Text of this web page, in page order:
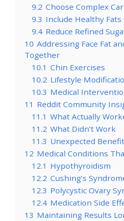
9.2 Choose Complex
9.3 Include Healthy Fats
9.4 Reduce Refined
10 Addressing Face Fat
Together
10.1 Chin Exercises
10.2 Lifestyle
10.3 Medical
11 Reddit Community
11.1 What Actually
11.2 What Didn’t Work
11.3 Unexpected
12 Medical Conditions
12.1 Hypothyroidism
12.2 Cushing’s
12.3 Polycystic Ovary
12.4 Medication Side
13 Maintaining Results